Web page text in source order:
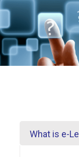
What is e-